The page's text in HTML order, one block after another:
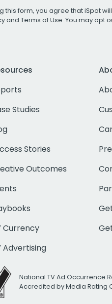
this form, you agree that iSpot
and Terms of Use. You may opt
Studies
Stories
Outcomes
Currency
Advertising
National TV Ad Occurrence
Accredited by Media Rating